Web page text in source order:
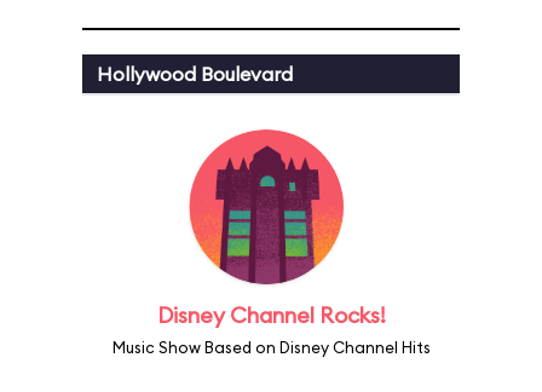
Hollywood Boulevard
Disney Channel Rocks!
Music Show Based on Disney Channel Hits